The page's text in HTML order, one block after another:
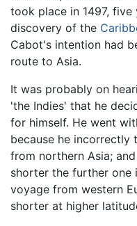
took place in 1497,
discovery of the
Cabot's intention had
route to Asia.
It was probably on
'the Indies' that he
for himself. He went
because he incorrectly
from northern Asia;
shorter the further one
voyage from western
shorter at higher